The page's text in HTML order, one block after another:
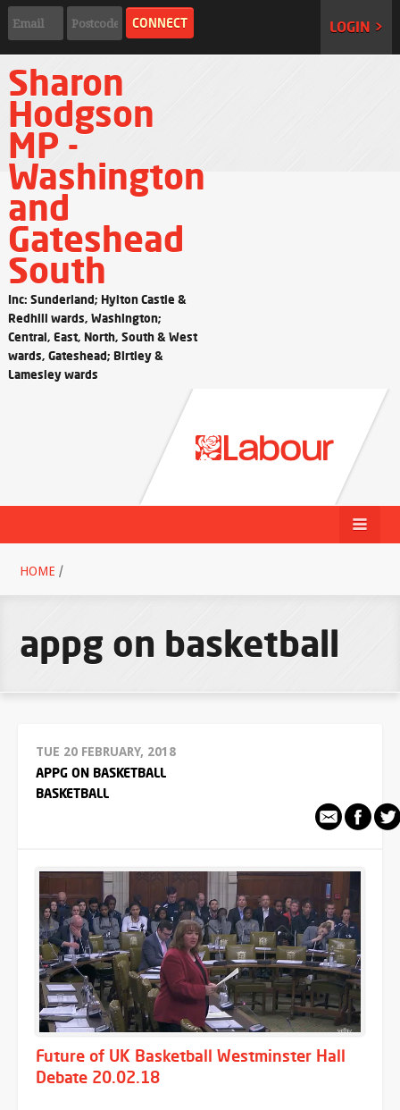
LOGIN >
Sharon
Hodgson
MP -
Washington
and
Gateshead
South
Inc: Sunderland; Hylton Castle &
Redhill wards, Washington;
Central, East, North, South & West
wards, Gateshead; Birtley &
Lamesley wards
HOME /
appg on basketball
TUE 20 FEBRUARY, 2018
APPG ON BASKETBALL
BASKETBALL
Future of UK Basketball Westminster Hall
Debate 20.02.18